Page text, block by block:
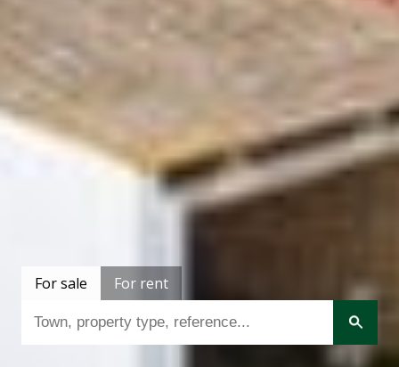
For sale For rent